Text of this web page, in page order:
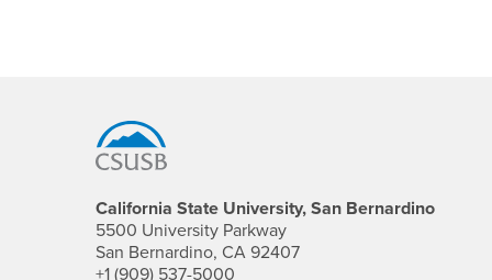
California State University, San Bernardino
5500 University Parkway
San Bernardino, CA 92407
+1 (909) 537-5000